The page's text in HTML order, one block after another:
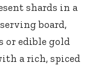
shards in a
board,
or edible gold
a rich, spiced